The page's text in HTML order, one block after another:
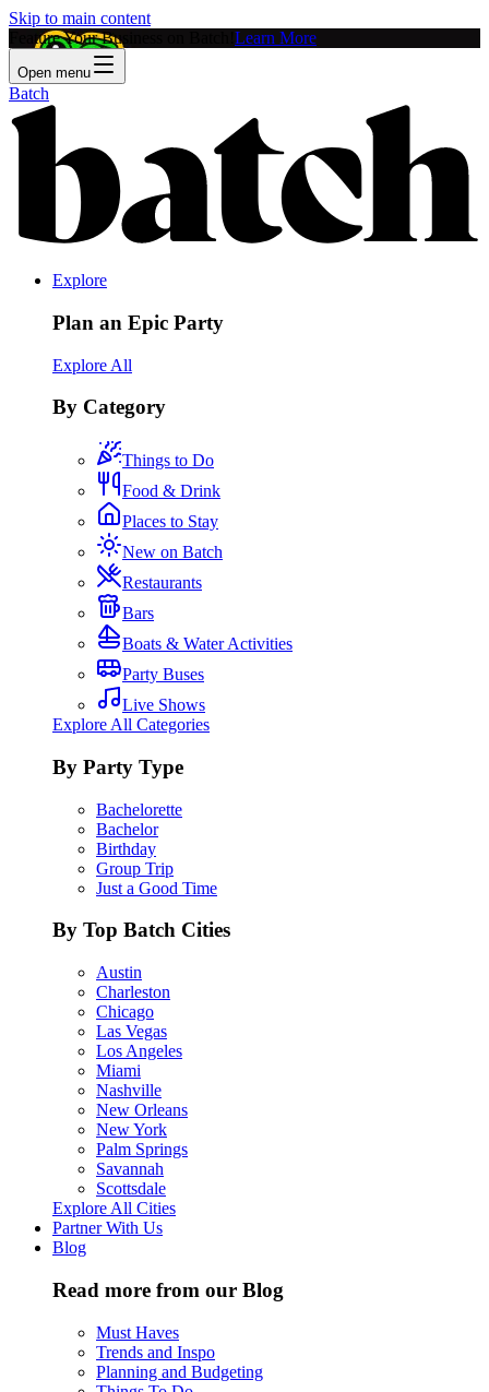
Skip to main content
Feature Your Business on Batch! Learn More
Open menu
Batch
Explore
Plan an Epic Party
Explore All
By Category
Things to Do
Food & Drink
Places to Stay
New on Batch
Restaurants
Bars
Boats & Water Activities
Party Buses
Live Shows
Explore All Categories
By Party Type
Bachelorette
Bachelor
Birthday
Group Trip
Just a Good Time
By Top Batch Cities
Austin
Charleston
Chicago
Las Vegas
Los Angeles
Miami
Nashville
New Orleans
New York
Palm Springs
Savannah
Scottsdale
Explore All Cities
Partner With Us
Blog
Read more from our Blog
Must Haves
Trends and Inspo
Planning and Budgeting